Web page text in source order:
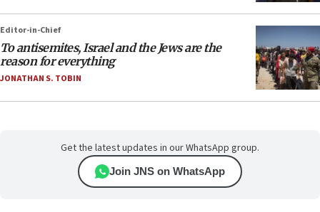
Editor-in-Chief
To antisemites, Israel and the Jews are the
reason for everything
JONATHAN S. TOBIN
Get the latest updates in our WhatsApp group.
Join JNS on WhatsApp